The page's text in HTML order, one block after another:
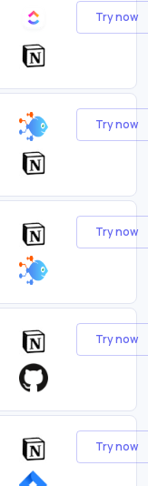
Try now
Try now
Try now
Try now
Try now